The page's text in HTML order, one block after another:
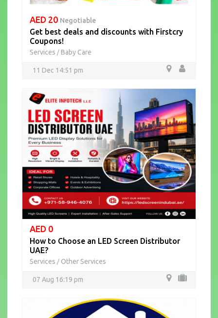
AED 20 Negotiable
Get best deals and discounts with Firstcry
Coupons!
Services / Baby Care
11 Dec 14:51 pm
AED 0
How to Choose an LED Screen Distributor
UAE?
Services / Other Services
07 Aug 16:19 pm